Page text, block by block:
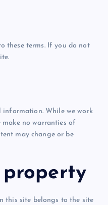
these terms. If you do not
While we work
make no warranties of
may change or be
this site belongs to the site